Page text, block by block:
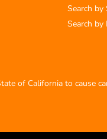
Search by
Search by
of California to cause